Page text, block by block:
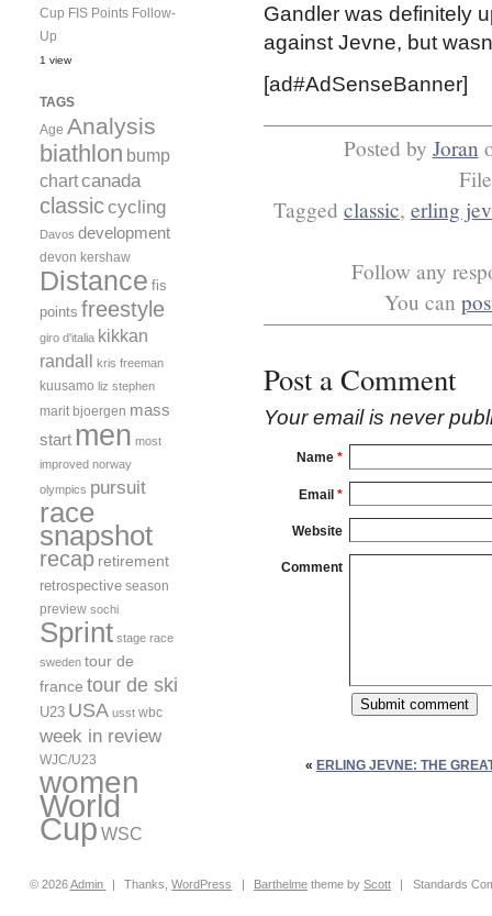
Gandler was definitely
against Jevne, but
[ad#AdSenseBanner]
Posted by Joran
Tagged classic, erling
Follow any
You can
Post a Comment
Your email is never
Name *
Email *
Website
Comment
« ERLING JEVNE: THE
Cup FIS Points Follow-
Up
1 view
TAGS
Age Analysis
biathlon bump
chartcanada
classiccycling
Davos development
devon kershaw
Distance fis
points freestyle
giro d'italia kikkan
randall kris freeman
kuusamo liz stephen
marit bjoergen mass
start men most
improved norway
olympics pursuit
race
snapshot
recap retirement
retrospective season
preview sochi
Sprint stage race
sweden tour de
france tour de ski
U23 USA usst wbc
week in review
WJC/U23
women
World
Cup WSC
© 2026Admin | Thanks,WordPress | Barthelme theme byScott | Standards